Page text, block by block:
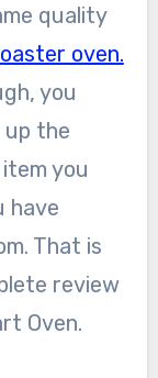
quality
oven.
you
the
you
have
That is
review
Oven.